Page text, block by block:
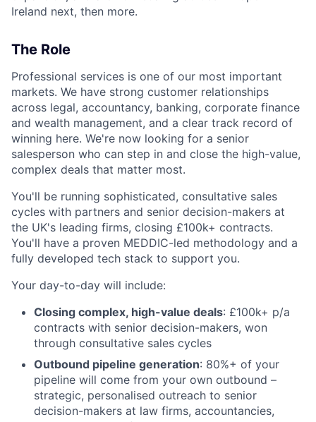
Ireland next, then more.
The Role
Professional services is one of our most important
markets. We have strong customer relationships
across legal, accountancy, banking, corporate finance
and wealth management, and a clear track record of
winning here. We're now looking for a senior
salesperson who can step in and close the high-value,
complex deals that matter most.
You'll be running sophisticated, consultative sales
cycles with partners and senior decision-makers at
the UK's leading firms, closing £100k+ contracts.
You'll have a proven MEDDIC-led methodology and a
fully developed tech stack to support you.
Your day-to-day will include:
Closing complex, high-value deals: £100k+ p/a
contracts with senior decision-makers, won
through consultative sales cycles
Outbound pipeline generation: 80%+ of your
pipeline will come from your own outbound –
strategic, personalised outreach to senior
decision-makers at law firms, accountancies,